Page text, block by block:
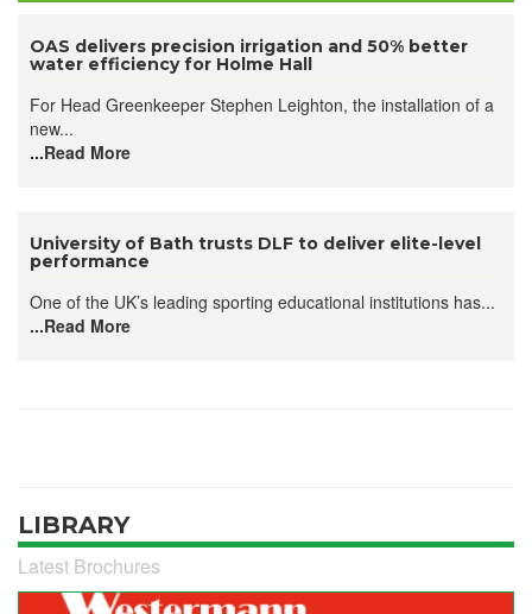
OAS delivers precision irrigation and 50% better
water efficiency for Holme Hall
For Head Greenkeeper Stephen Leighton, the installation of a
new...
...Read More
University of Bath trusts DLF to deliver elite-level
performance
One of the UK’s leading sporting educational institutions has...
...Read More
LIBRARY
Latest Brochures